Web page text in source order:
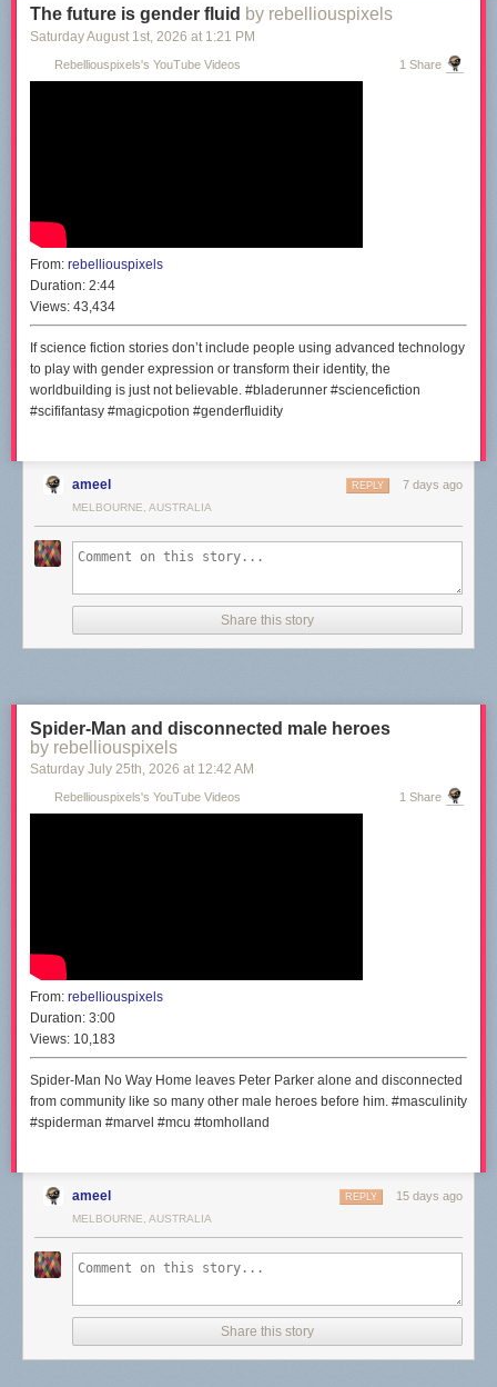
The future is gender fluid by rebelliouspixels
Saturday August 1st, 2026 at 1:21 PM
Rebelliouspixels's YouTube Videos 1 Share
From: rebelliouspixels
Duration: 2:44
Views: 43,434
If science fiction stories don’t include people using advanced technology
to play with gender expression or transform their identity, the
worldbuilding is just not believable. #bladerunner #sciencefiction
#scififantasy #magicpotion #genderfluidity
ameel 7 days ago
REPLY
MELBOURNE, AUSTRALIA
Share this story
Spider-Man and disconnected male heroes
by rebelliouspixels
Saturday July 25th, 2026 at 12:42 AM
Rebelliouspixels's YouTube Videos 1 Share
From: rebelliouspixels
Duration: 3:00
Views: 10,183
Spider-Man No Way Home leaves Peter Parker alone and disconnected
from community like so many other male heroes before him. #masculinity
#spiderman #marvel #mcu #tomholland
ameel 15 days ago
REPLY
MELBOURNE, AUSTRALIA
Share this story